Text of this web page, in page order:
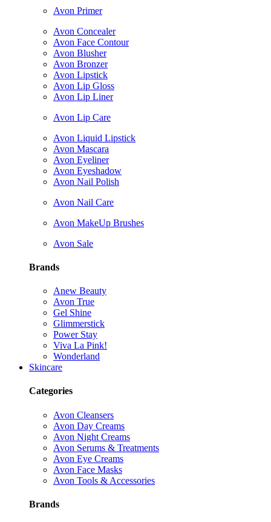
Avon Primer
Avon Concealer
Avon Face Contour
Avon Blusher
Avon Bronzer
Avon Lipstick
Avon Lip Gloss
Avon Lip Liner
Avon Lip Care
Avon Liquid Lipstick
Avon Mascara
Avon Eyeliner
Avon Eyeshadow
Avon Nail Polish
Avon Nail Care
Avon MakeUp Brushes
Avon Sale
Brands
Anew Beauty
Avon True
Gel Shine
Glimmerstick
Power Stay
Viva La Pink!
Wonderland
Skincare
Categories
Avon Cleansers
Avon Day Creams
Avon Night Creams
Avon Serums & Treatments
Avon Eye Creams
Avon Face Masks
Avon Tools & Accessories
Brands